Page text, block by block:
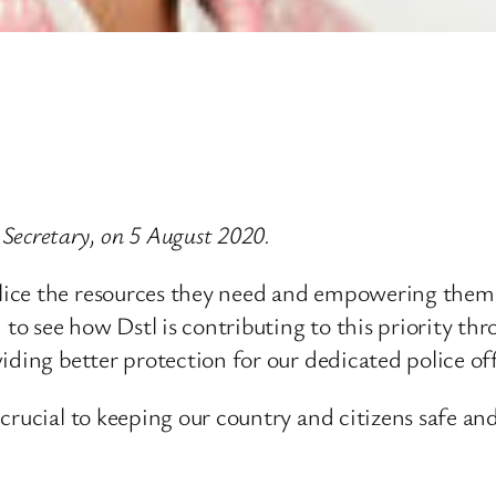
on 5 August 2020.
the resources they need and empowering
see how Dstl is contributing to this priority
better protection for our dedicated police
to keeping our country and citizens safe